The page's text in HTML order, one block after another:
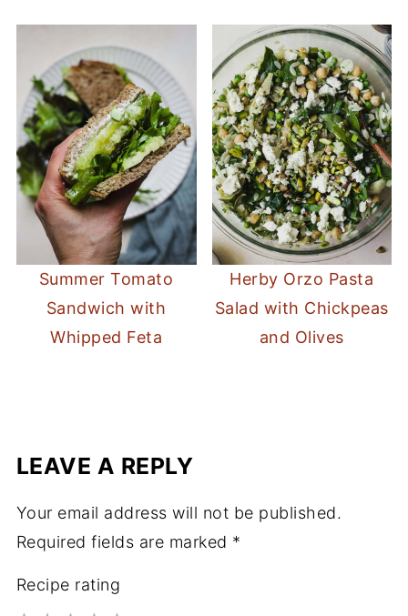
Summer Tomato
Sandwich with
Whipped Feta
Herby Orzo Pasta
Salad with Chickpeas
and Olives
LEAVE A REPLY
Your email address will not be published.
Required fields are marked *
Recipe rating